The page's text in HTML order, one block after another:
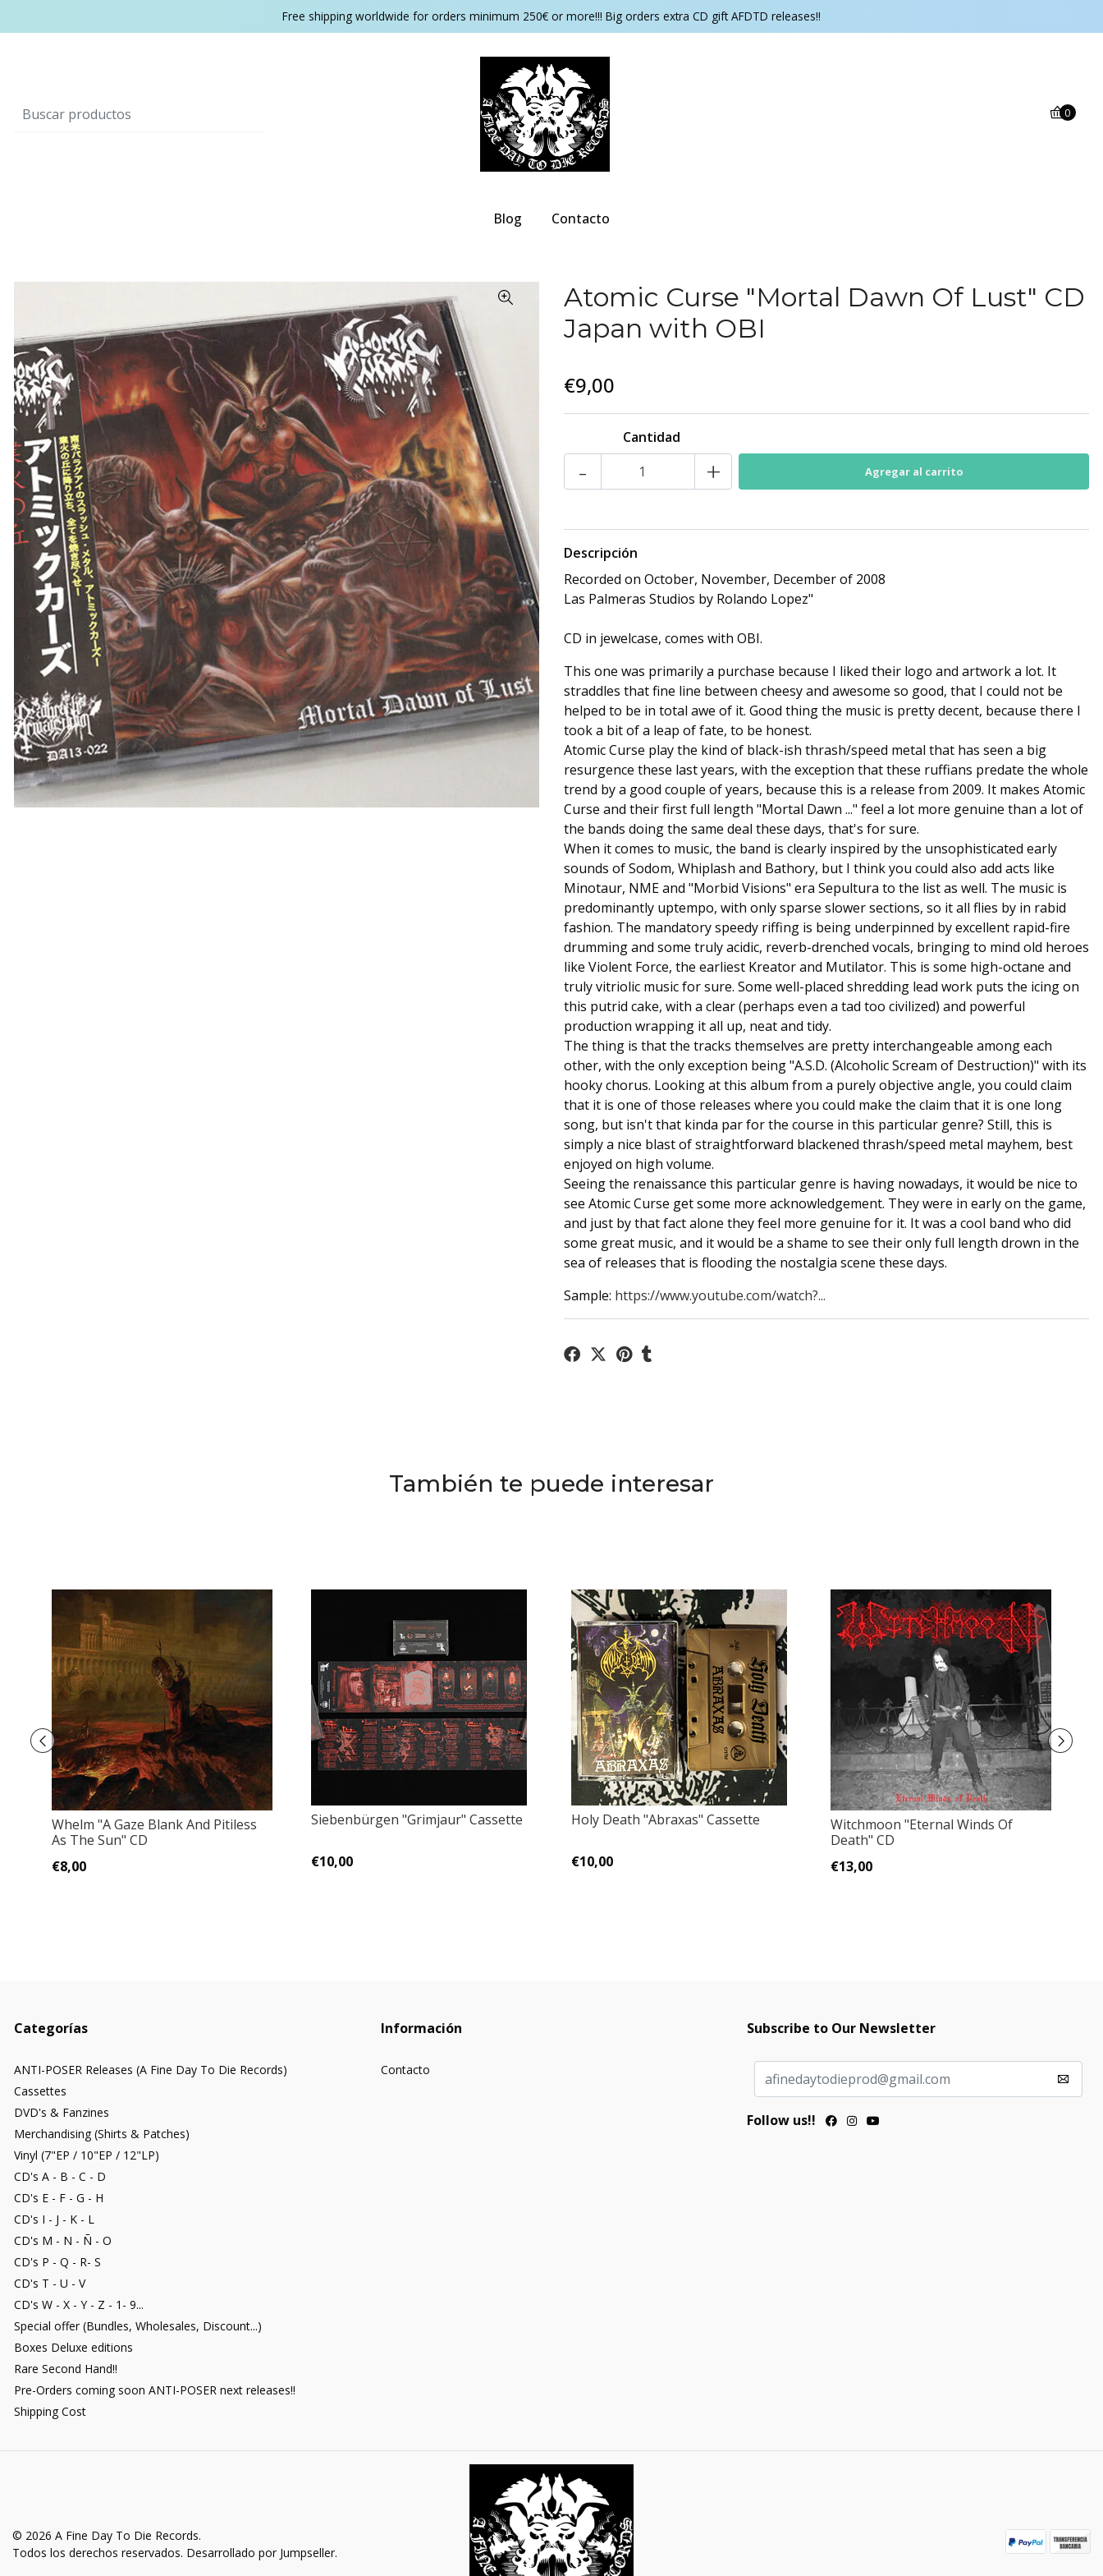
Free shipping worldwide for orders minimum 250€ or more!!! Big orders extra CD gift AFDTD releases!!
0
Blog Contacto
Atomic Curse ‎"Mortal Dawn Of Lust" CD
Japan with OBI
€9,00
Cantidad
- +
Descripción
Recorded on October, November, December of 2008
Las Palmeras Studios by Rolando Lopez"
CD in jewelcase, comes with OBI.
This one was primarily a purchase because I liked their logo and artwork a lot. It
straddles that fine line between cheesy and awesome so good, that I could not be
helped to be in total awe of it. Good thing the music is pretty decent, because there I
took a bit of a leap of fate, to be honest.
Atomic Curse play the kind of black-ish thrash/speed metal that has seen a big
resurgence these last years, with the exception that these ruffians predate the whole
trend by a good couple of years, because this is a release from 2009. It makes Atomic
Curse and their first full length "Mortal Dawn ..." feel a lot more genuine than a lot of
the bands doing the same deal these days, that's for sure.
When it comes to music, the band is clearly inspired by the unsophisticated early
sounds of Sodom, Whiplash and Bathory, but I think you could also add acts like
Minotaur, NME and "Morbid Visions" era Sepultura to the list as well. The music is
predominantly uptempo, with only sparse slower sections, so it all flies by in rabid
fashion. The mandatory speedy riffing is being underpinned by excellent rapid-fire
drumming and some truly acidic, reverb-drenched vocals, bringing to mind old heroes
like Violent Force, the earliest Kreator and Mutilator. This is some high-octane and
truly vitriolic music for sure. Some well-placed shredding lead work puts the icing on
this putrid cake, with a clear (perhaps even a tad too civilized) and powerful
production wrapping it all up, neat and tidy.
The thing is that the tracks themselves are pretty interchangeable among each
other, with the only exception being "A.S.D. (Alcoholic Scream of Destruction)" with its
hooky chorus. Looking at this album from a purely objective angle, you could claim
that it is one of those releases where you could make the claim that it is one long
song, but isn't that kinda par for the course in this particular genre? Still, this is
simply a nice blast of straightforward blackened thrash/speed metal mayhem, best
enjoyed on high volume.
Seeing the renaissance this particular genre is having nowadays, it would be nice to
see Atomic Curse get some more acknowledgement. They were in early on the game,
and just by that fact alone they feel more genuine for it. It was a cool band who did
some great music, and it would be a shame to see their only full length drown in the
sea of releases that is flooding the nostalgia scene these days.
Sample: https://www.youtube.com/watch?...
También te puede interesar
Whelm "A Gaze Blank And Pitiless
As The Sun" CD
€8,00
Siebenbürgen "Grimjaur" Cassette
€10,00
Holy Death "Abraxas" Cassette
€10,00
Witchmoon "Eternal Winds Of
Death" CD
€13,00
Categorías
ANTI-POSER Releases (A Fine Day To Die Records)
Cassettes
DVD's & Fanzines
Merchandising (Shirts & Patches)
Vinyl (7"EP / 10"EP / 12"LP)
CD's A - B - C - D
CD's E - F - G - H
CD's I - J - K - L
CD's M - N - Ñ - O
CD's P - Q - R- S
CD's T - U - V
CD's W - X - Y - Z - 1- 9...
Special offer (Bundles, Wholesales, Discount...)
Boxes Deluxe editions
Rare Second Hand!!
Pre-Orders coming soon ANTI-POSER next releases!!
Shipping Cost
Información
Contacto
Subscribe to Our Newsletter
Follow us!!
© 2026 A Fine Day To Die Records.
Todos los derechos reservados. Desarrollado por Jumpseller.